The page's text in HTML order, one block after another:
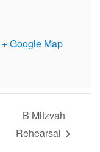
+ Google Map
B Mitzvah
Rehearsal